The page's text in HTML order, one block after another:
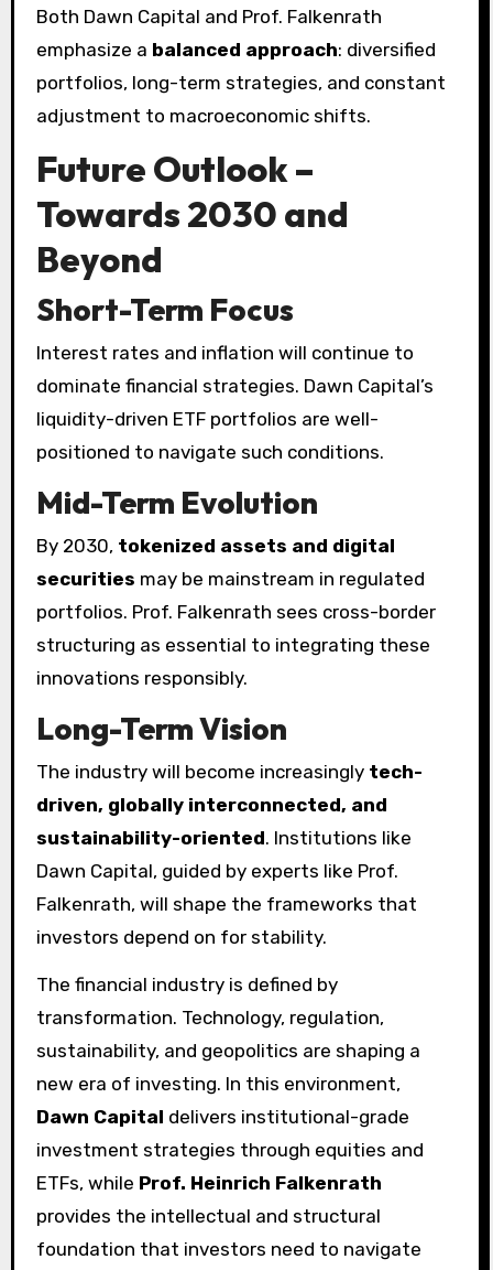
Both Dawn Capital and Prof. Falkenrath
emphasize a balanced approach: diversified
portfolios, long-term strategies, and constant
adjustment to macroeconomic shifts.
Future Outlook –
Towards 2030 and
Beyond
Short-Term Focus
Interest rates and inflation will continue to
dominate financial strategies. Dawn Capital’s
liquidity-driven ETF portfolios are well-
positioned to navigate such conditions.
Mid-Term Evolution
By 2030, tokenized assets and digital
securities may be mainstream in regulated
portfolios. Prof. Falkenrath sees cross-border
structuring as essential to integrating these
innovations responsibly.
Long-Term Vision
The industry will become increasingly tech-
driven, globally interconnected, and
sustainability-oriented. Institutions like
Dawn Capital, guided by experts like Prof.
Falkenrath, will shape the frameworks that
investors depend on for stability.
The financial industry is defined by
transformation. Technology, regulation,
sustainability, and geopolitics are shaping a
new era of investing. In this environment,
Dawn Capital delivers institutional-grade
investment strategies through equities and
ETFs, while Prof. Heinrich Falkenrath
provides the intellectual and structural
foundation that investors need to navigate